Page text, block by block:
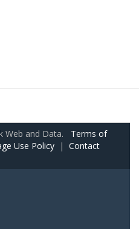
Web and Data. Terms of
Use Policy | Contact